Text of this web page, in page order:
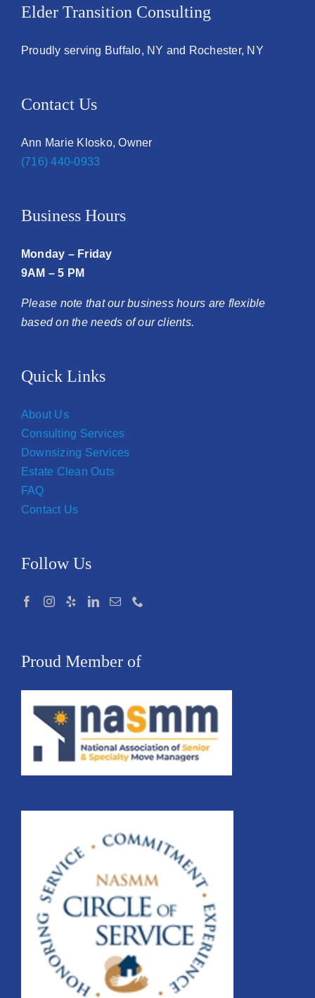
Elder Transition Consulting
Proudly serving Buffalo, NY and Rochester, NY
Contact Us
Ann Marie Klosko, Owner
(716) 440-0933
Business Hours
Monday – Friday
9AM – 5 PM
Please note that our business hours are flexible
based on the needs of our clients.
Quick Links
About Us
Consulting Services
Downsizing Services
Estate Clean Outs
FAQ
Contact Us
Follow Us
Proud Member of